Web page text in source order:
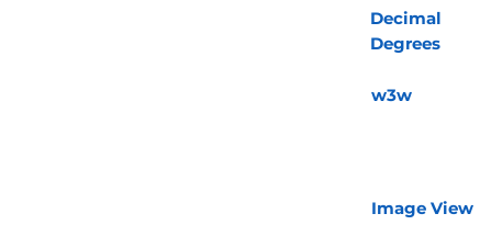
Decimal
Degrees
w3w
Image View